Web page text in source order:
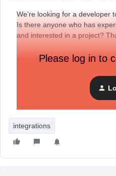
We’re looking for a developer
Is there anyone who has
and interested in a project?
Please log in to
integrations